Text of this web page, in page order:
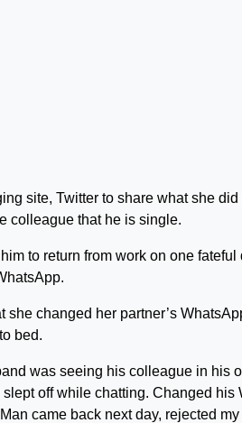
site, Twitter to share what she
colleague that he is single.
to return from work on one
she changed her partner’s
bed.
was seeing his colleague in his
off while chatting. Changed
came back next day, rejected my